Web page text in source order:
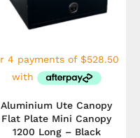
Aluminium Ute Canopy
Flat Plate Mini Canopy
1200 Long – Black